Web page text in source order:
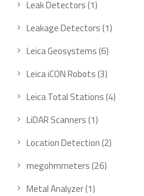
Leak Detectors 11
product
Leakage Detectors 11
Leica Geosystems 66
products
Leica iCON Robots 33
products
Leica Total Stations 44
LiDAR Scanners 11
product
Location Detection 22
megohmmeters 2626
Metal Analyzer 11